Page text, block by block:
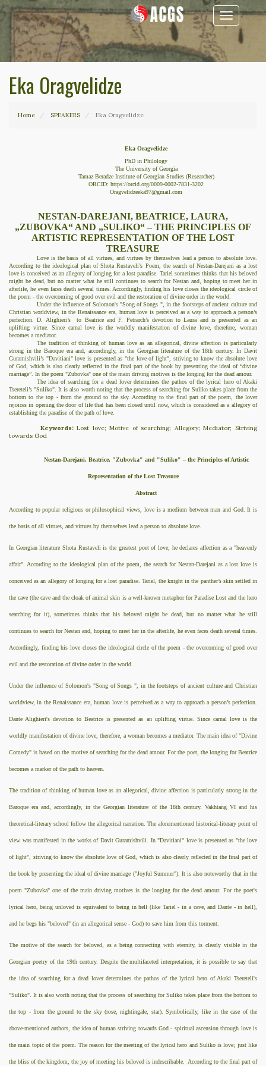
Toggle
navigation
Eka Oragvelidze
Home SPEAKERS Eka Oragvelidze
Eka Oragvelidze
PhD in Philology
The University of Georgia
Tamaz Beradze Institute of Georgian Studies (Researcher)
ORCID: https://orcid.org/0009-0002-7831-3202
Oragvelidzeeka97@gmail.com
NESTAN-DAREJANI, BEATRICE, LAURA,
„ZUBOVKA“ AND „SULIKO“ – THE PRINCIPLES OF
ARTISTIC REPRESENTATION OF THE LOST
TREASURE
Love is the basis of all virtues, and virtues by themselves lead a person to absolute love.
According to the ideological plan of Shota Rustaveli’s Poem, the search of Nestan-Darejani as a lost
love is conceived as an allegory of longing for a lost paradise. Tariel sometimes thinks that his beloved
might be dead, but no matter what he still continues to search for Nestan and, hoping to meet her in
afterlife, he even faces death several times. Accordingly, finding his love closes the ideological circle of
the poem - the overcoming of good over evil and the restoration of divine order in the world.
Under the influence of Solomon's "Song of Songs ", in the footsteps of ancient culture and
Christian worldview, in the Renaissance era, human love is perceived as a way to approach a person’s
perfection. D. Alighieri’s
to Beatrice and F. Petrarch’s devotion to Laura and is presented as an
uplifting virtue. Since carnal love is the worldly manifestation of divine love, therefore, woman
becomes a mediator.
The tradition of thinking of human love as an allegorical, divine affection is particularly
strong in the Baroque era and, accordingly, in the Georgian literature of the 18th century. In Davit
Guramishvili’s "Davitiani" love is presented as "the love of light", striving to know the absolute love
of God, which is also clearly reflected in the final part of the book by presenting the ideal of “divine
marriage”. In the poem "Zubovka" one of the main driving motives is the longing for the dead amour.
The idea of searching for a dead lover determines the pathos of the lyrical hero of Akaki
Tsereteli’s "Suliko". It is also worth noting that the process of searching for Suliko takes place from the
bottom to the top - from the ground to the sky. According to the final part of the poem, the lover
rejoices in opening the door of life that has been closed until now, which is considered as a allegory of
establishing the paradise of the path of love.
Keywords:Lost love; Motive of searching; Allegory; Mediator; Striving
towards God
Nestan-Darejani, Beatrice, "Zubovka" and "Suliko" – the Principles of Artistic
Representation of the Lost Treasure
Abstract
According to popular religious or philosophical views, love is a medium between man and God. It is
the basis of all virtues, and virtues by themselves lead a person to absolute love.
In Georgian literature Shota Rustaveli is the greatest poet of love; he declares affection as a "heavenly
affair". According to the ideological plan of the poem, the search for Nestan-Darejani as a lost love is
conceived as an allegory of longing for a lost paradise. Tariel, the knight in the panther’s skin settled in
the cave (the cave and the cloak of animal skin is a well-known metaphor for Paradise Lost and the hero
searching for it), sometimes thinks that his beloved might be dead, but no matter what he still
continues to search for Nestan and, hoping to meet her in the afterlife, he even faces death several times.
Accordingly, finding his love closes the ideological circle of the poem - the overcoming of good over
evil and the restoration of divine order in the world.
Under the influence of Solomon's "Song of Songs ", in the footsteps of ancient culture and Christian
worldview, in the Renaissance era, human love is perceived as a way to approach a person’s perfection.
Dante Alighieri's devotion to Beatrice is presented as an uplifting virtue. Since carnal love is the
worldly manifestation of divine love, therefore, a woman becomes a mediator. The main idea of "Divine
Comedy" is based on the motive of searching for the dead amour. For the poet, the longing for Beatrice
becomes a marker of the path to heaven.
The tradition of thinking of human love as an allegorical, divine affection is particularly strong in the
Baroque era and, accordingly, in the Georgian literature of the 18th century. Vakhtang VI and his
theoretical-literary school follow the allegorical narration. The aforementioned historical-literary point of
view was manifested in the works of Davit Guramishvili. In "Davitiani" love is presented as "the love
of light", striving to know the absolute love of God, which is also clearly reflected in the final part of
the book by presenting the ideal of divine marriage ("Joyful Summer"). It is also noteworthy that in the
poem "Zubovka" one of the main driving motives is the longing for the dead amour. For the poet's
lyrical hero, being unloved is equivalent to being in hell (like Tariel - in a cave, and Dante - in hell),
and he begs his "beloved" (in an allegorical sense - God) to save him from this torment.
The motive of the search for beloved, as a being connecting with eternity, is clearly visible in the
Georgian poetry of the 19th century. Despite the multifaceted interpretation, it is possible to say that
the idea of searching for a dead lover determines the pathos of the lyrical hero of Akaki Tsereteli's
"Suliko". It is also worth noting that the process of searching for Suliko takes place from the bottom to
the top - from the ground to the sky (rose, nightingale, star). Symbolically, like in the case of the
above-mentioned authors, the idea of human striving towards God - spiritual ascension through love is
the main topic of the poem. The reason for the meeting of the lyrical hero and Suliko is love; just like
the bliss of the kingdom, the joy of meeting his beloved is indescribable. According to the final part of